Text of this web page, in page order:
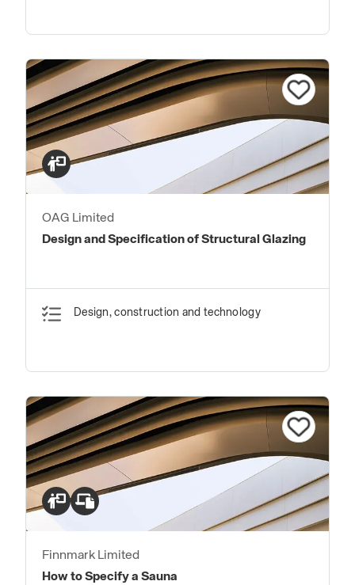
OAG Limited
Design and Specification of Structural Glazing
Design, construction and technology
Finnmark Limited
How to Specify a Sauna